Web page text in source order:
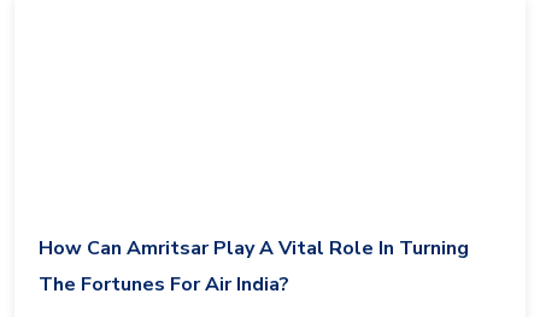
How Can Amritsar Play A Vital Role In Turning
The Fortunes For Air India?